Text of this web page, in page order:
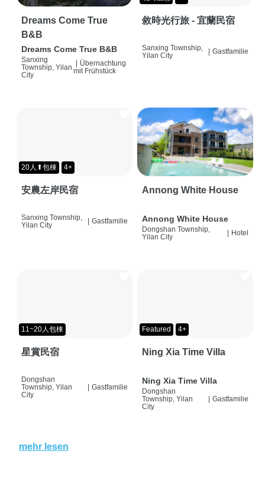
Dreams Come True
B&B
Dreams Come True B&B
Sanxing
Township, Yilan
City
Übernachtung
mit Frühstück
敘時光行旅 - 宜蘭民宿
Sanxing Township,
Yilan City
Gastfamilie
20人⬆包棟 4+
安農左岸民宿
Sanxing Township,
Yilan City
Gastfamilie
Annong White House
Annong White House
Dongshan Township,
Yilan City
Hotel
11~20人包棟
星賞民宿
Dongshan
Township, Yilan
City
Gastfamilie
Featured 4+
Ning Xia Time Villa
Ning Xia Time Villa
Dongshan
Township, Yilan
City
Gastfamilie
mehr lesen